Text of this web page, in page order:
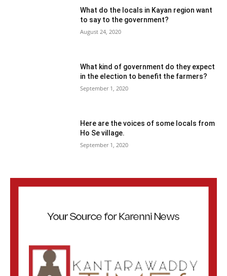
What do the locals in Kayan region want
to say to the government?
August 24, 2020
What kind of government do they expect
in the election to benefit the farmers?
September 1, 2020
Here are the voices of some locals from
Ho Se village.
September 1, 2020